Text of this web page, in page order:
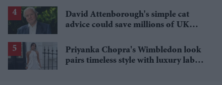
David Attenborough's simple cat
advice could save millions of UK
Priyanka Chopra's Wimbledon look
pairs timeless style with luxury labels